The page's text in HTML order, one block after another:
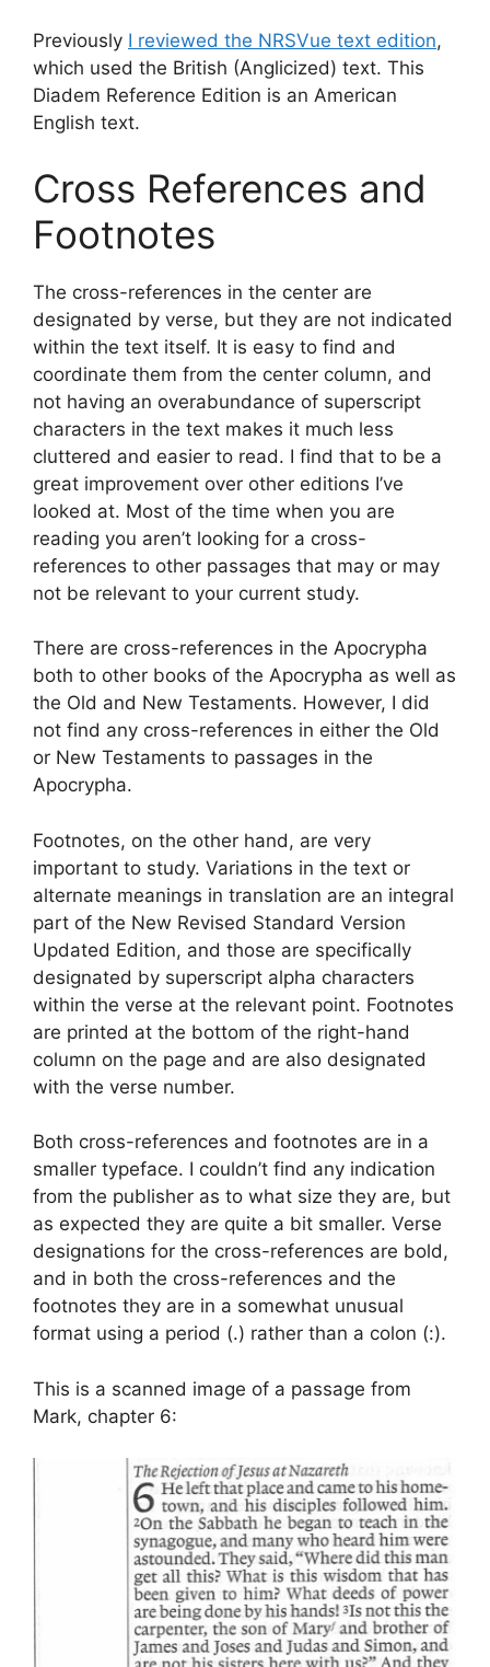
Previously I reviewed the NRSVue text edition,
which used the British (Anglicized) text. This
Diadem Reference Edition is an American
English text.
Cross References and
Footnotes
The cross-references in the center are
designated by verse, but they are not indicated
within the text itself. It is easy to find and
coordinate them from the center column, and
not having an overabundance of superscript
characters in the text makes it much less
cluttered and easier to read. I find that to be a
great improvement over other editions I’ve
looked at. Most of the time when you are
reading you aren’t looking for a cross-
references to other passages that may or may
not be relevant to your current study.
There are cross-references in the Apocrypha
both to other books of the Apocrypha as well as
the Old and New Testaments. However, I did
not find any cross-references in either the Old
or New Testaments to passages in the
Apocrypha.
Footnotes, on the other hand, are very
important to study. Variations in the text or
alternate meanings in translation are an integral
part of the New Revised Standard Version
Updated Edition, and those are specifically
designated by superscript alpha characters
within the verse at the relevant point. Footnotes
are printed at the bottom of the right-hand
column on the page and are also designated
with the verse number.
Both cross-references and footnotes are in a
smaller typeface. I couldn’t find any indication
from the publisher as to what size they are, but
as expected they are quite a bit smaller. Verse
designations for the cross-references are bold,
and in both the cross-references and the
footnotes they are in a somewhat unusual
format using a period (.) rather than a colon (:).
This is a scanned image of a passage from
Mark, chapter 6: